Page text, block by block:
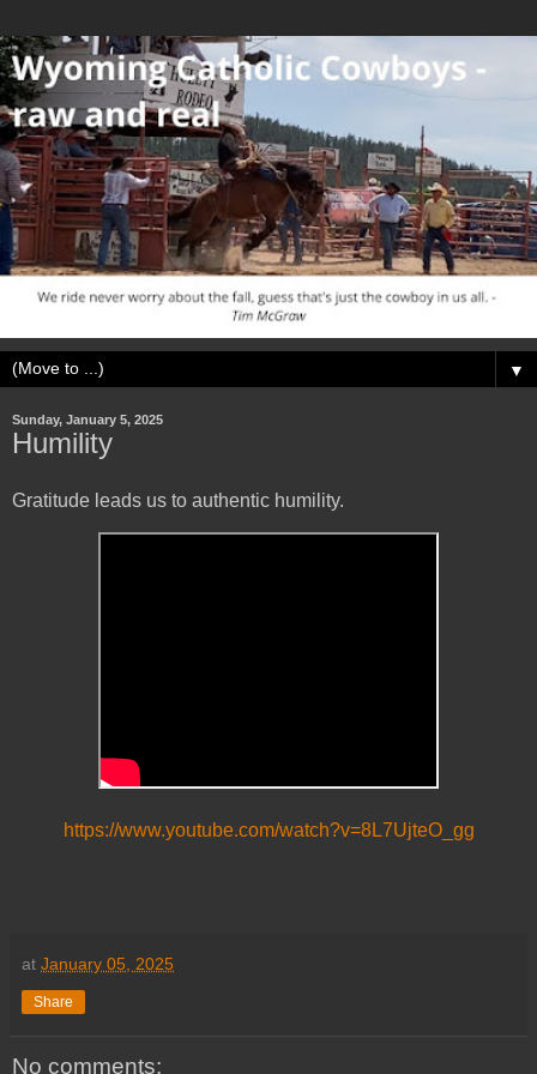
▼
Sunday, January 5, 2025
Humility
Gratitude leads us to authentic humility.
https://www.youtube.com/watch?v=8L7UjteO_gg
at January 05, 2025
Share
No comments: